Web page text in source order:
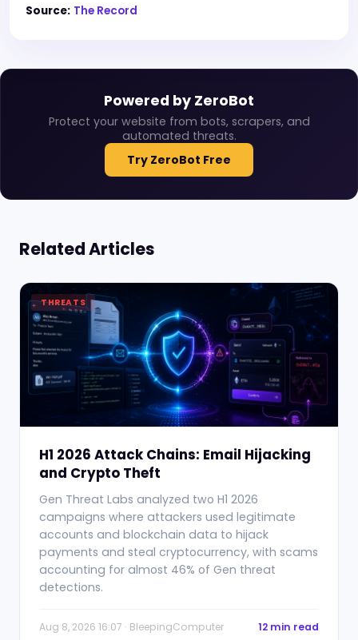
Source: The Record
Powered by ZeroBot
Protect your website from bots, scrapers, and
automated threats.
Try ZeroBot Free
Related Articles
THREATS
H1 2026 Attack Chains: Email Hijacking
and Crypto Theft
Gen Threat Labs analyzed two H1 2026
campaigns where attackers used legitimate
accounts and blockchain data to hijack
payments and steal cryptocurrency, with scams
accounting for almost 46% of Gen threat
detections.
Aug 8, 2026 16:07 · BleepingComputer 12 min read